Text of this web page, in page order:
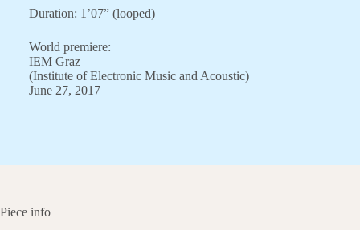
Duration: 1’07” (looped)
World premiere:
IEM Graz
(Institute of Electronic Music and Acoustic)
June 27, 2017
Piece info